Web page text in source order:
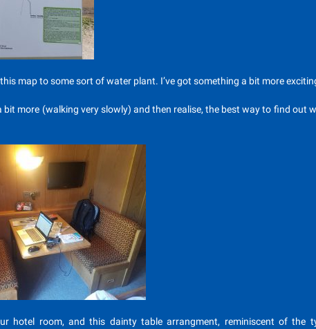
map to some sort of water plant. I’ve got something a bit more
bit more (walking very slowly) and then realise, the best way to find out
hotel room, and this dainty table arrangment, reminiscent of the